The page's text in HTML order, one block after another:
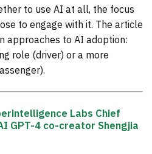
to use AI at all, the focus
to engage with it. The article
approaches to AI adoption:
role (driver) or a more
Labs Chief
GPT-4 co-creator Shengjia